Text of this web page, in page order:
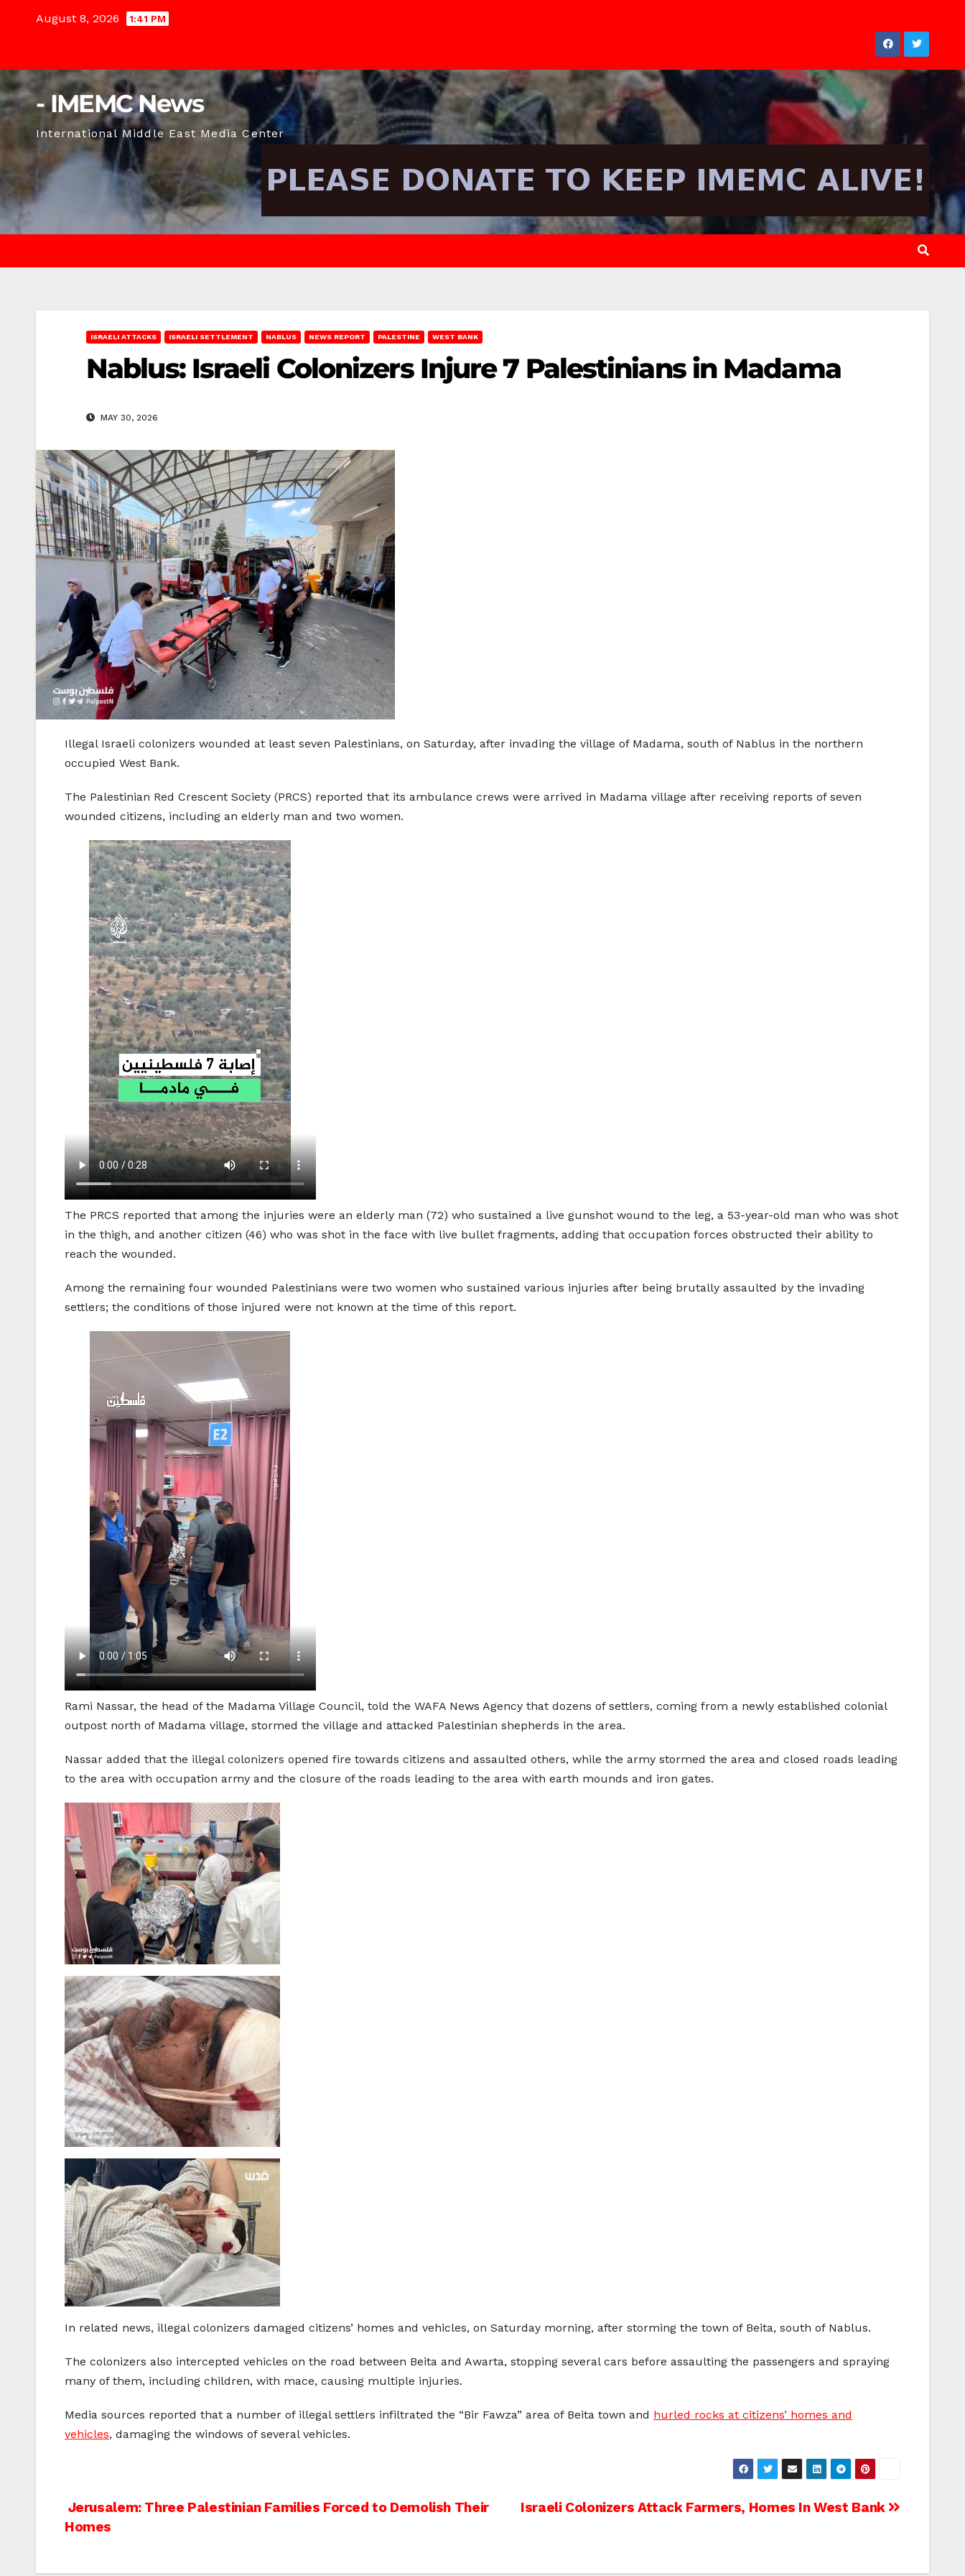
August 8, 2026 1:41 PM
- IMEMC News
International Middle East Media Center
ISRAELI ATTACKS ISRAELI SETTLEMENT NABLUS NEWS REPORT PALESTINE WEST BANK
Nablus: Israeli Colonizers Injure 7 Palestinians in Madama
MAY 30, 2026
Illegal Israeli colonizers wounded at least seven Palestinians, on Saturday, after invading the village of Madama, south of Nablus in the northern
occupied West Bank.
The Palestinian Red Crescent Society (PRCS) reported that its ambulance crews were arrived in Madama village after receiving reports of seven
wounded citizens, including an elderly man and two women.
The PRCS reported that among the injuries were an elderly man (72) who sustained a live gunshot wound to the leg, a 53-year-old man who was shot
in the thigh, and another citizen (46) who was shot in the face with live bullet fragments, adding that occupation forces obstructed their ability to
reach the wounded.
Among the remaining four wounded Palestinians were two women who sustained various injuries after being brutally assaulted by the invading
settlers; the conditions of those injured were not known at the time of this report.
Rami Nassar, the head of the Madama Village Council, told the WAFA News Agency that dozens of settlers, coming from a newly established colonial
outpost north of Madama village, stormed the village and attacked Palestinian shepherds in the area.
Nassar added that the illegal colonizers opened fire towards citizens and assaulted others, while the army stormed the area and closed roads leading
to the area with occupation army and the closure of the roads leading to the area with earth mounds and iron gates.
In related news, illegal colonizers damaged citizens’ homes and vehicles, on Saturday morning, after storming the town of Beita, south of Nablus.
The colonizers also intercepted vehicles on the road between Beita and Awarta, stopping several cars before assaulting the passengers and spraying
many of them, including children, with mace, causing multiple injuries.
Media sources reported that a number of illegal settlers infiltrated the “Bir Fawza” area of ​​Beita town and hurled rocks at citizens’ homes and
vehicles, damaging the windows of several vehicles.
Post
Israeli Colonizers Attack Farmers, Homes In West Bank
Jerusalem: Three Palestinian Families Forced to Demolish Their
Homes